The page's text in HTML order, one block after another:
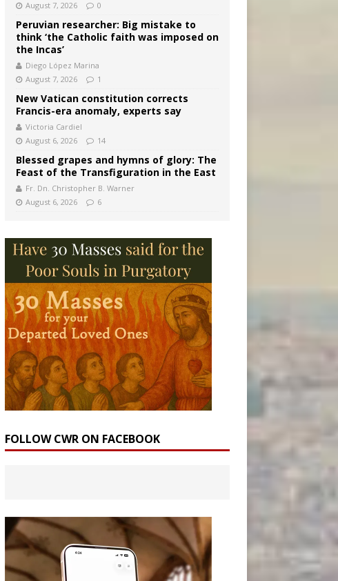
August 7, 2026
0
Peruvian researcher: Big mistake to
think ‘the Catholic faith was imposed on
the Incas’
Diego López Marina
August 7, 2026
1
New Vatican constitution corrects
Francis-era anomaly, experts say
Victoria Cardiel
August 6, 2026
14
Blessed grapes and hymns of glory: The
Feast of the Transfiguration in the East
Fr. Dn. Christopher B. Warner
August 6, 2026
6
FOLLOW CWR ON FACEBOOK